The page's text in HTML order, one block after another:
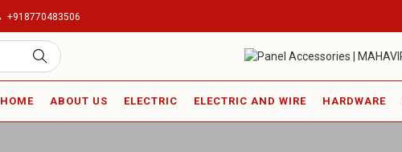
+918770483506
HOME ABOUT US ELECTRIC ELECTRIC AND WIRE HARDWARE